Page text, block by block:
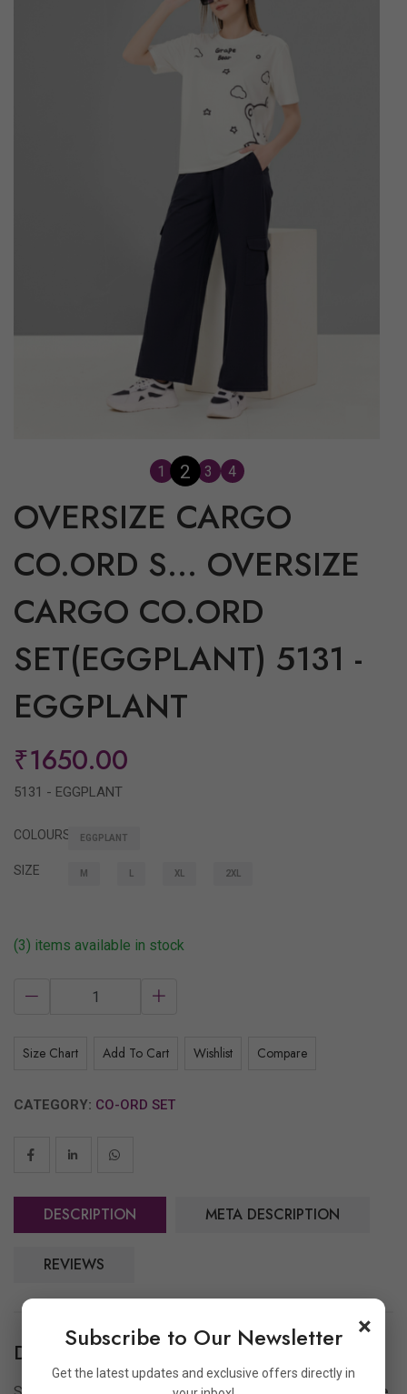
1 2 3 4
OVERSIZE CARGO
CO.ORD S... OVERSIZE
CARGO CO.ORD
SET(EGGPLANT) 5131 -
EGGPLANT
₹1650.00
5131 - EGGPLANT
COLOURS EGGPLANT
SIZE M L XL 2XL
(3) items available in stock
Size Chart Add To Cart Wishlist Compare
CATEGORY: CO-ORD SET
DESCRIPTION META DESCRIPTION
REVIEWS
Description
×
Subscribe to Our Newsletter
Get the latest updates and exclusive offers directly in